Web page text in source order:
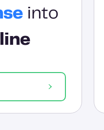
into